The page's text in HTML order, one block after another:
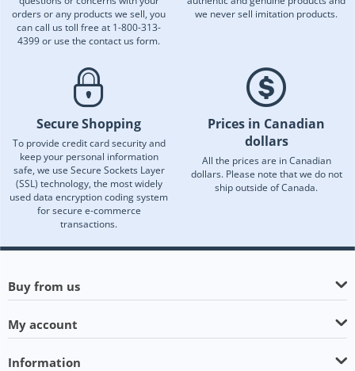
orders or any products we sell, you
can call us toll free at 1-800-313-
4399 or use the contact us form.
we never sell imitation products.
Secure Shopping
To provide credit card security and
keep your personal information
safe, we use Secure Sockets Layer
(SSL) technology, the most widely
used data encryption coding system
for secure e-commerce
transactions.
Prices in Canadian
dollars
All the prices are in Canadian
dollars. Please note that we do not
ship outside of Canada.
Buy from us
My account
Information